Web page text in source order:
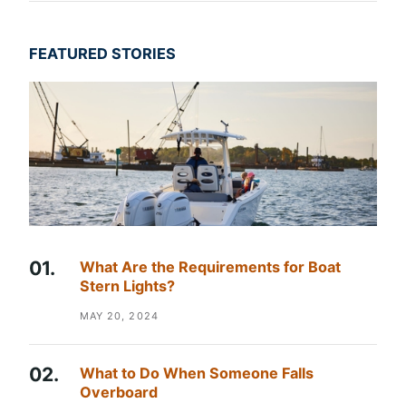
FEATURED STORIES
What Are the Requirements for Boat
Stern Lights?
MAY 20, 2024
What to Do When Someone Falls
Overboard